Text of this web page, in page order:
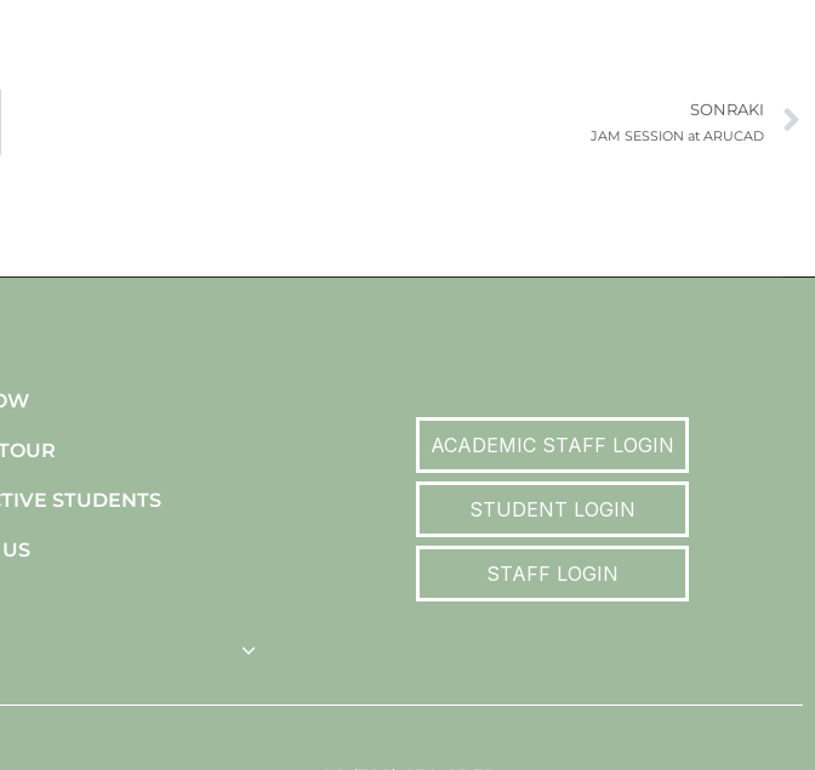
SONRAKI
JAM SESSION at ARUCAD
STUDENTS
ACADEMIC STAFF LOGIN
STUDENT LOGIN
STAFF LOGIN